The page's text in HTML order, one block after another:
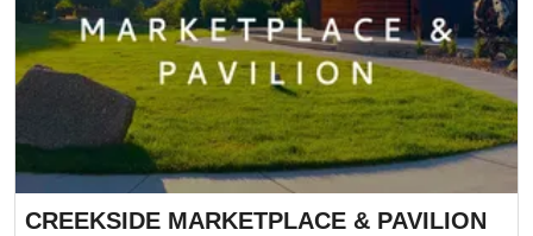
CREEKSIDE MARKETPLACE & PAVILION